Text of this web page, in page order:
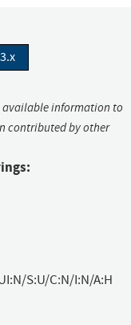
available information to
contributed by other
S:U/C:N/I:N/A:H